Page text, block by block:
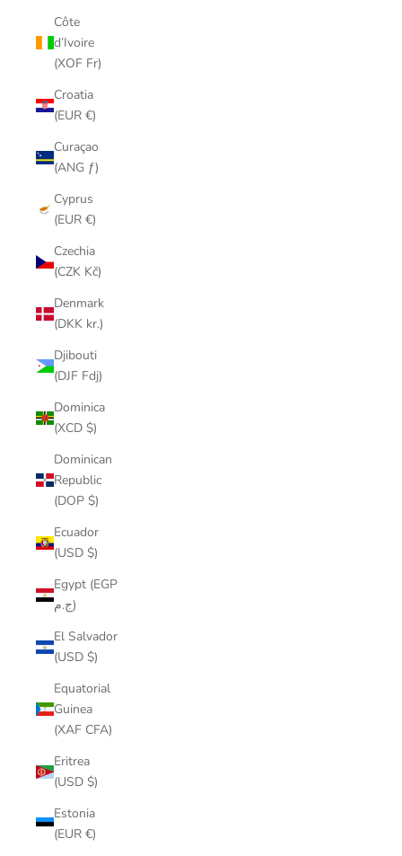
Côte
d’Ivoire
(XOF Fr)
Croatia
(EUR €)
Curaçao
(ANG ƒ)
Cyprus
(EUR €)
Czechia
(CZK Kč)
Denmark
(DKK kr.)
Djibouti
(DJF Fdj)
Dominica
(XCD $)
Dominican
Republic
(DOP $)
Ecuador
(USD $)
Egypt (EGP
ج.م)
El Salvador
(USD $)
Equatorial
Guinea
(XAF CFA)
Eritrea
(USD $)
Estonia
(EUR €)